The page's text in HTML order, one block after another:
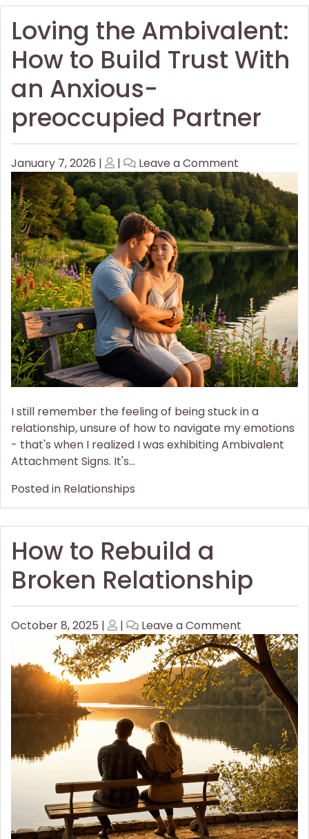
Loving the Ambivalent:
How to Build Trust With
an Anxious-
preoccupied Partner
Posted
on
January 7, 2026 | Posted
on
| Leave a Comment
Loving
the
Ambivalent:
How
to
Build
Trust
With
an
Anxious-
preoccupied
Partner
I still remember the feeling of being stuck in a
relationship, unsure of how to navigate my emotions
- that's when I realized I was exhibiting Ambivalent
Attachment Signs. It's…
Posted in Relationships
How to Rebuild a
Broken Relationship
Posted
October 8, 2025 | Posted
on
| Leave a Comment
How
to
Rebuild
a
Broken
Relationship